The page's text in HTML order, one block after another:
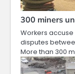
300 miners
Workers
disputes
More than 300